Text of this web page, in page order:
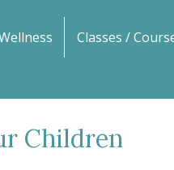
Classes /
Children